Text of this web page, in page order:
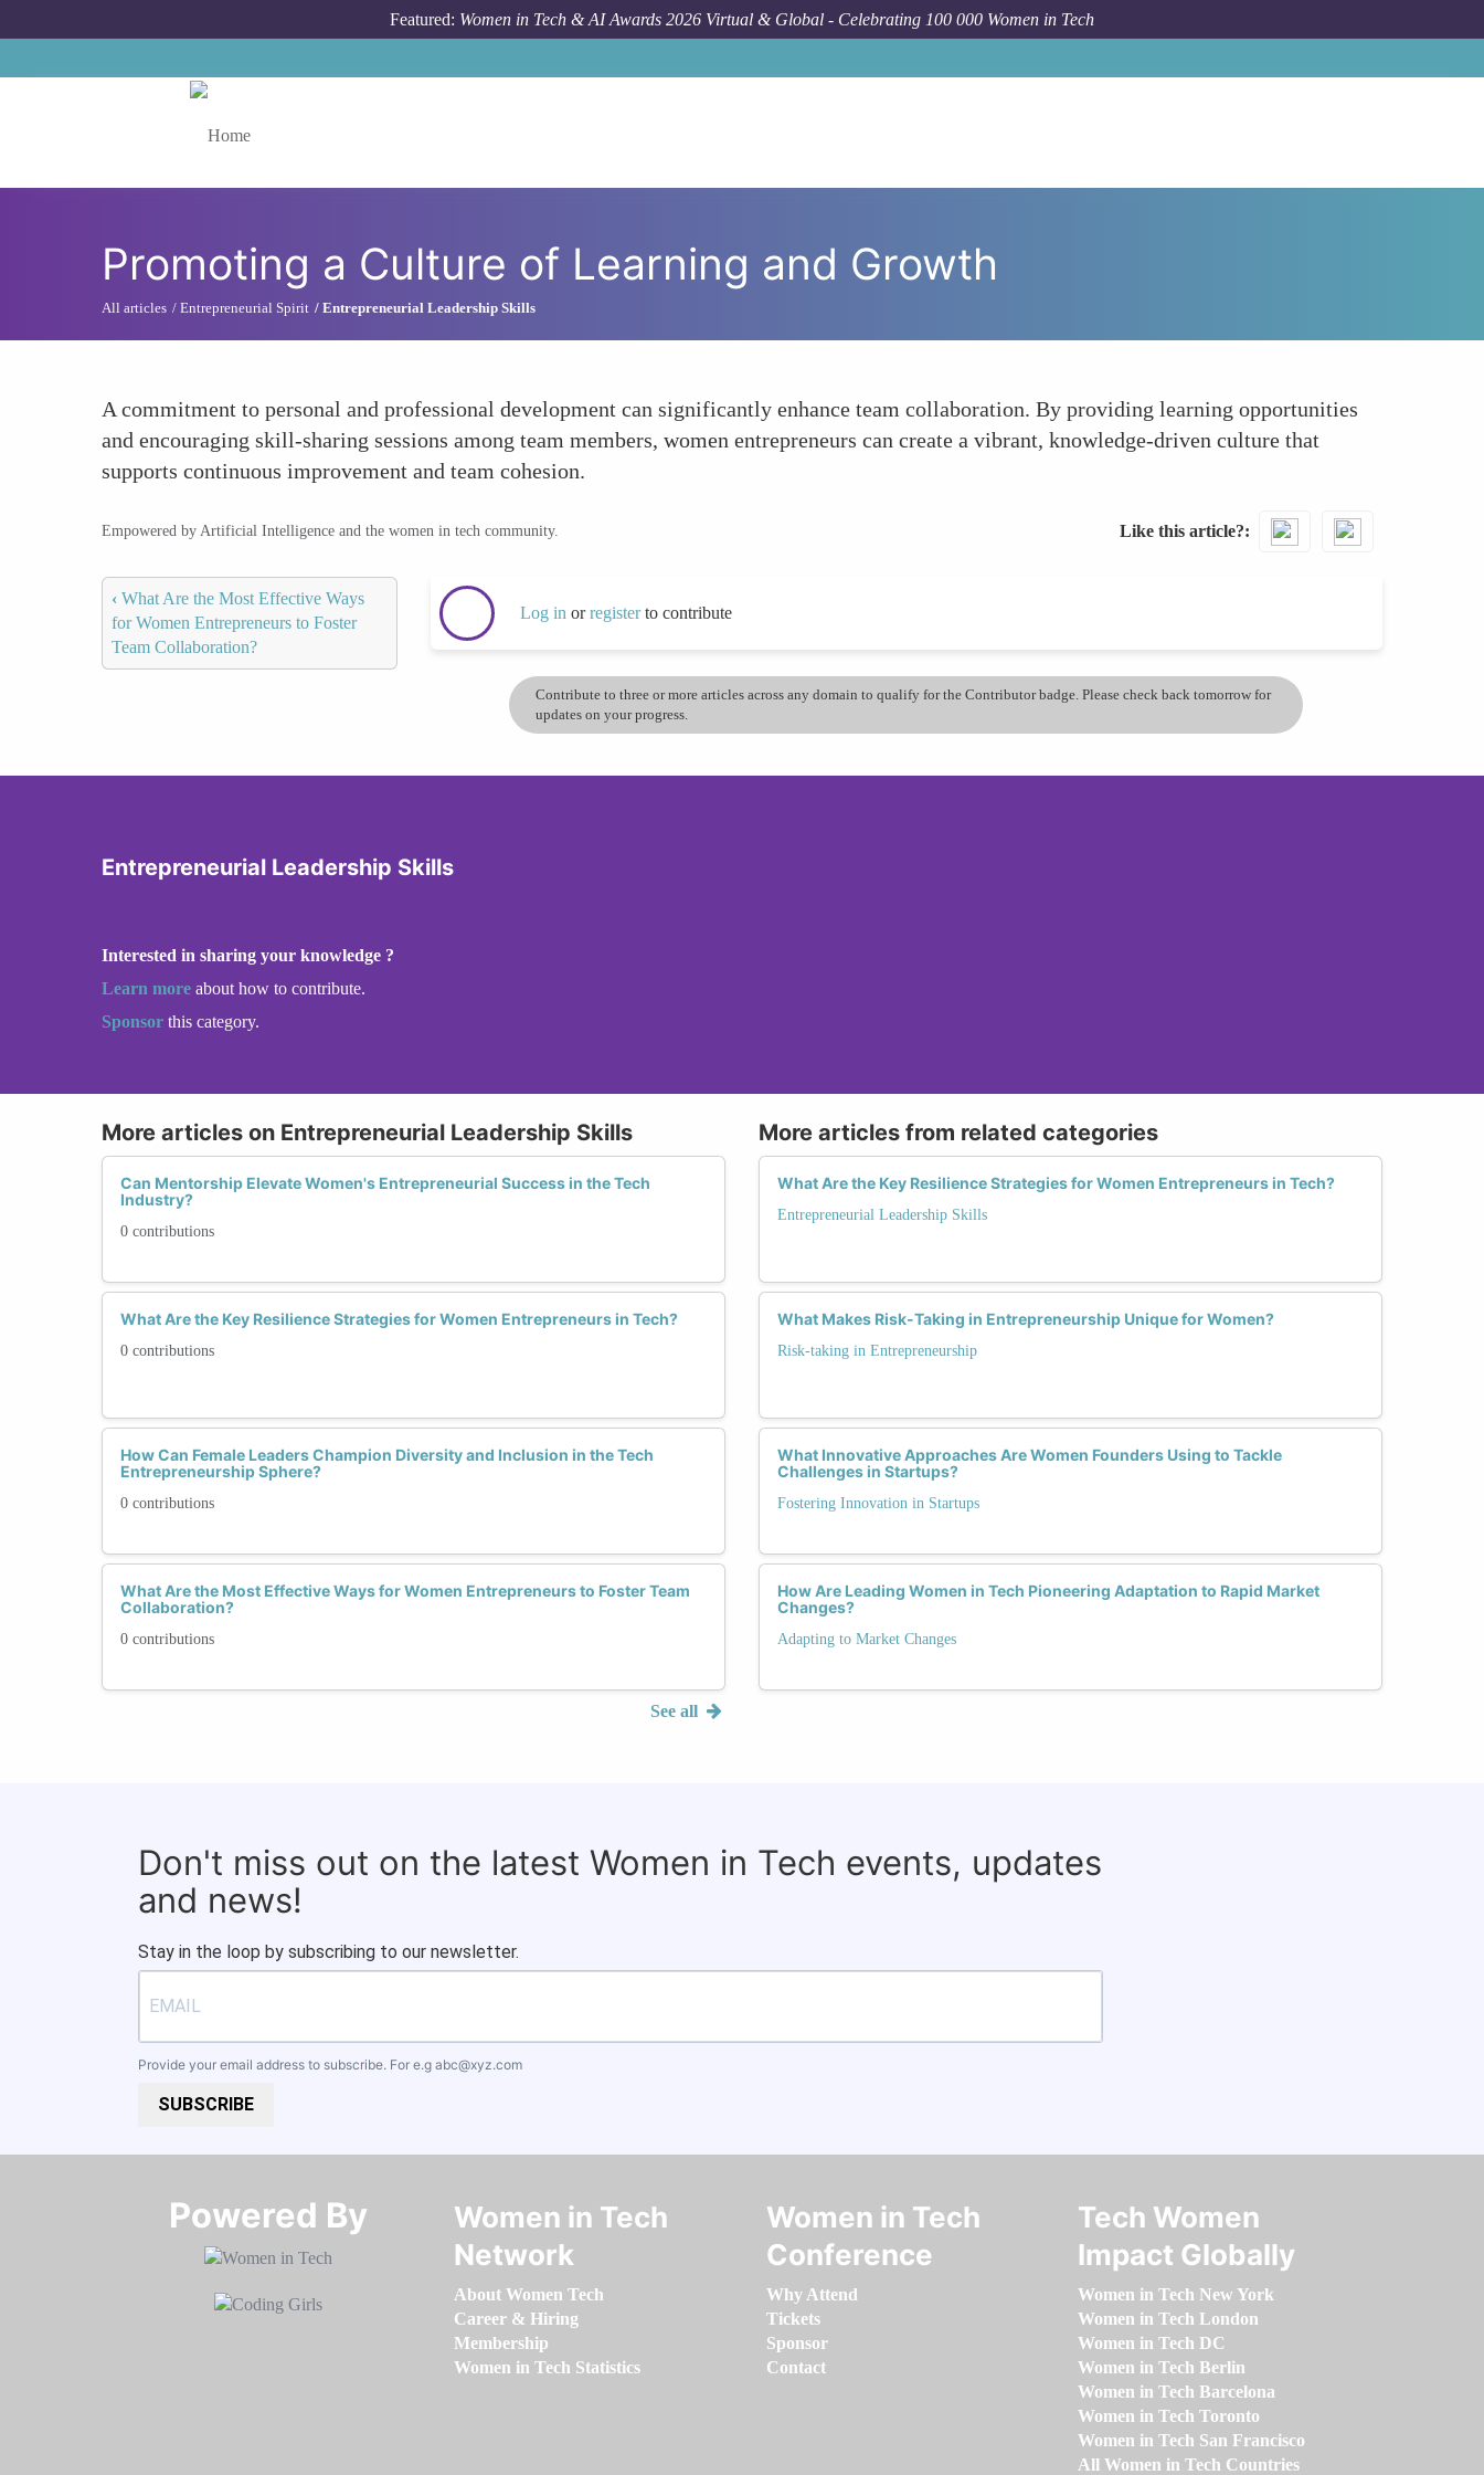
Featured: Women in Tech & AI Awards 2026 Virtual & Global - Celebrating 100 000 Women in Tech
Promoting a Culture of Learning and Growth
All articles Entrepreneurial Spirit Entrepreneurial Leadership Skills
A commitment to personal and professional development can significantly enhance team collaboration. By providing learning opportunities
and encouraging skill-sharing sessions among team members, women entrepreneurs can create a vibrant, knowledge-driven culture that
supports continuous improvement and team cohesion.
Empowered by Artificial Intelligence and the women in tech community. Like this article?
‹ What Are the Most Effective Ways
for Women Entrepreneurs to Foster
Team Collaboration?
Log in orregisterto contribute
Contribute to three or more articles across any domain to qualify for the Contributor badge. Please check back tomorrow for
updates on your progress.
Entrepreneurial Leadership Skills
Interested in sharing your knowledge ?
Learn more about how to contribute.
Sponsor this category.
More articles on Entrepreneurial Leadership Skills
Can Mentorship Elevate Women's Entrepreneurial Success in the Tech
Industry?
0 contributions
What Are the Key Resilience Strategies for Women Entrepreneurs in Tech?
0 contributions
How Can Female Leaders Champion Diversity and Inclusion in the Tech
Entrepreneurship Sphere?
0 contributions
What Are the Most Effective Ways for Women Entrepreneurs to Foster Team
Collaboration?
0 contributions
See all
More articles from related categories
What Are the Key Resilience Strategies for Women Entrepreneurs in Tech?
Entrepreneurial Leadership Skills
What Makes Risk-Taking in Entrepreneurship Unique for Women?
Risk-taking in Entrepreneurship
What Innovative Approaches Are Women Founders Using to Tackle
Challenges in Startups?
Fostering Innovation in Startups
How Are Leading Women in Tech Pioneering Adaptation to Rapid Market
Changes?
Adapting to Market Changes
Don't miss out on the latest Women in Tech events, updates
and news!
Stay in the loop by subscribing to our newsletter.
Provide your email address to subscribe. For e.g abc@xyz.com
SUBSCRIBE
Powered By​​​​​​​
Women in Tech
Network
About Women Tech
Career & Hiring
Membership
Women in Tech Statistics
Women in Tech
Conference
Why Attend
Tickets
Sponsor
Contact
Tech Women
Impact Globally
Women in Tech New York
Women in Tech London
Women in Tech DC
Women in Tech Berlin
Women in Tech Barcelona
Women in Tech Toronto
Women in Tech San Francisco
All Women in Tech Countries